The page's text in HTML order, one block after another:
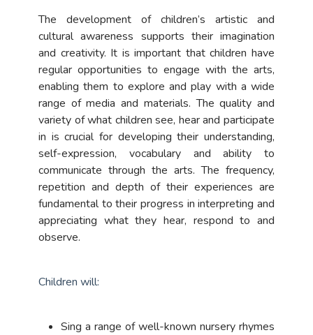
The development of children’s artistic and
cultural awareness supports their imagination
and creativity. It is important that children have
regular opportunities to engage with the arts,
enabling them to explore and play with a wide
range of media and materials. The quality and
variety of what children see, hear and participate
in is crucial for developing their understanding,
self-expression, vocabulary and ability to
communicate through the arts. The frequency,
repetition and depth of their experiences are
fundamental to their progress in interpreting and
appreciating what they hear, respond to and
observe.
Children will:
Sing a range of well-known nursery rhymes